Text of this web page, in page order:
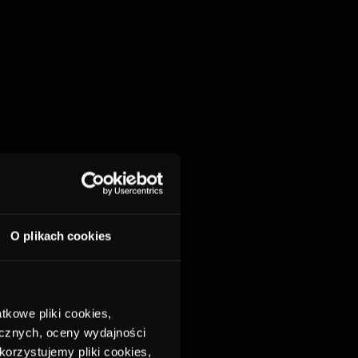
O plikach cookies
pliki cookies,
oceny wydajności
pliki cookies,